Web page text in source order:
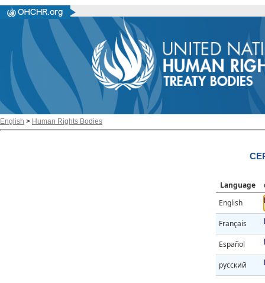
English > Human Rights Bodies
Language
English
Français
Español
русский